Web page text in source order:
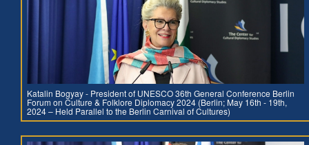
Katalin Bogyay - President of UNESCO 36th General Conference Berlin
Forum on Culture & Folklore Diplomacy 2024 (Berlin; May 16th - 19th,
2024 – Held Parallel to the Berlin Carnival of Cultures)